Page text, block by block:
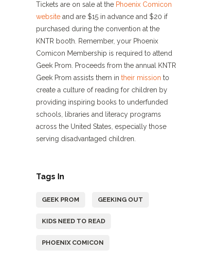
Tickets are on sale at the Phoenix Comicon
website and are $15 in advance and $20 if
purchased during the convention at the
KNTR booth. Remember, your Phoenix
Comicon Membership is required to attend
Geek Prom. Proceeds from the annual KNTR
Geek Prom assists them in their mission to
create a culture of reading for children by
providing inspiring books to underfunded
schools, libraries and literacy programs
across the United States, especially those
serving disadvantaged children.
Tags In
GEEK PROM GEEKING OUT
KIDS NEED TO READ
PHOENIX COMICON